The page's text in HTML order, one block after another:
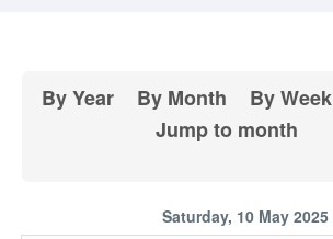
By Year By Month By Week
Jump to month
Saturday, 10 May 2025